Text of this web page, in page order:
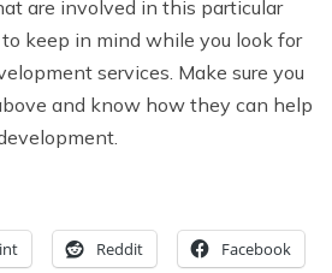
are involved in this particular
keep in mind while you look for
services. Make sure you
and know how they can help
Reddit Facebook